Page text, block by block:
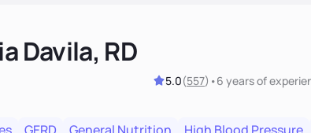
Davila, RD
5.0(557) •6 yearsof
GERD General Nutrition High Blood Pressure